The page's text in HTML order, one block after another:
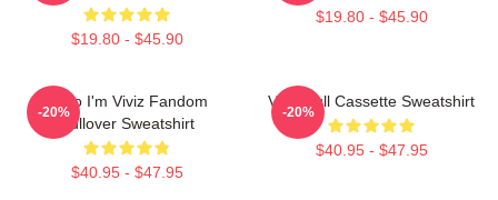
$19.80 - $45.90
$19.80 - $45.90
Hello I'm Viviz Fandom
Pullover Sweatshirt
$40.95 - $47.95
-20%
Viviz Pull Cassette Sweatshirt
$40.95 - $47.95
-20%